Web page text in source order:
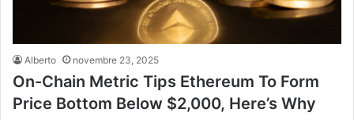
Alberto novembre 23, 2025
On-Chain Metric Tips Ethereum To Form
Price Bottom Below $2,000, Here’s Why